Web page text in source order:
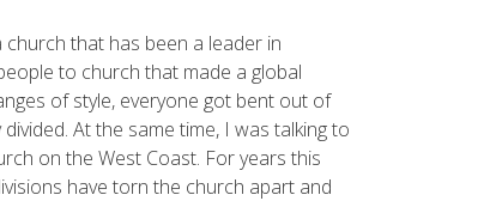
that has been a leader in
to church that made a global
of style, everyone got bent out of
At the same time, I was talking to
on the West Coast. For years this
have torn the church apart and